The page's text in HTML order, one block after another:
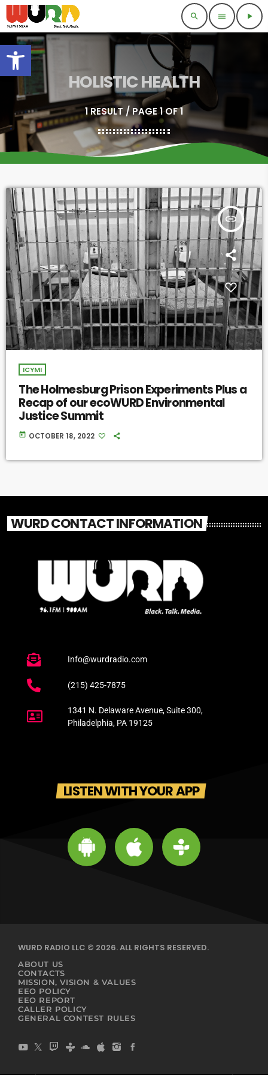
Open toolbar
search menu play_arrow
HOLISTIC HEALTH
1 RESULT / PAGE 1 OF 1
insert_link
ICYMI
The Holmesburg Prison Experiments Plus a
Recap of our ecoWURD Environmental
Justice Summit
today OCTOBER 18, 2022
WURD CONTACT INFORMATION
Info@wurdradio.com
(215) 425-7875
1341 N. Delaware Avenue, Suite 300,
Philadelphia, PA 19125
LISTEN WITH YOUR APP
WURD RADIO LLC © 2026. ALL RIGHTS RESERVED.
ABOUT US
CONTACTS
MISSION, VISION & VALUES
EEO POLICY
EEO REPORT
CALLER POLICY
GENERAL CONTEST RULES